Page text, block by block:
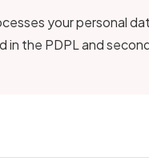
your personal
the PDPL and